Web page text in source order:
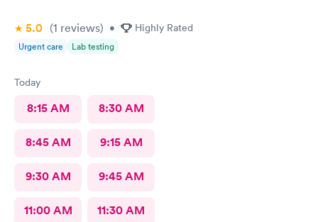
5.0 (1 reviews) • Highly Rated
Urgent care Lab testing
Today
8:15 AM 8:30 AM
8:45 AM 9:15 AM
9:30 AM 9:45 AM
11:00 AM 11:30 AM